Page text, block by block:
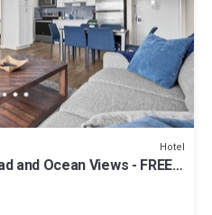
Hotel
and Ocean Views - FREE